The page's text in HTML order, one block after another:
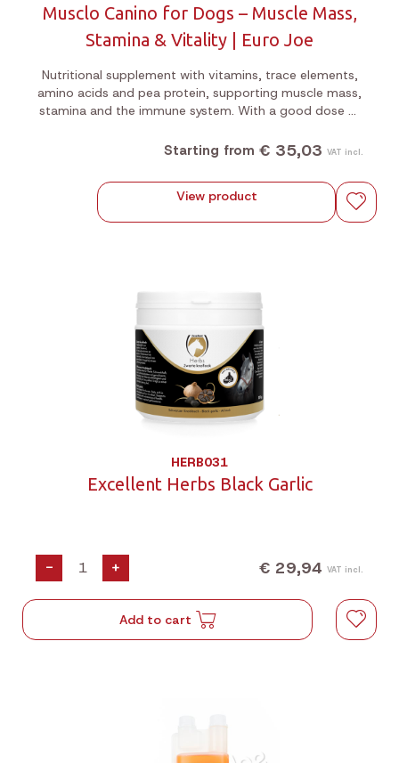
Musclo Canino for Dogs – Muscle Mass,
Stamina & Vitality | Euro Joe
Nutritional supplement with vitamins, trace elements,
amino acids and pea protein, supporting muscle mass,
stamina and the immune system. With a good dose of
dogs. 200g or 1kg jar.
Starting from € 35,03 VAT incl.
View product
HERB031
Excellent Herbs Black Garlic
- + € 29,94 VAT incl.
Add to cart